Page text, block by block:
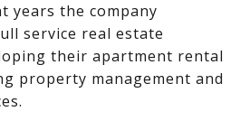
years the company
service real estate
their apartment rental
property management and